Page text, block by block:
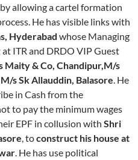
allowing a cartel formation
He has visible links with
Hyderabad whose Managing
ITR and DRDO VIP Guest
Maity & Co, Chandipur,M/s
s Sk Allauddin, Balasore. He
in Cash from the
to pay the minimum wages
EPF in collusion with Shri
, toconstruct his house at
. He has use political